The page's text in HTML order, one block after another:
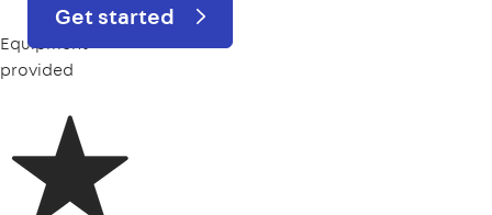
Get started
Equipment
provided